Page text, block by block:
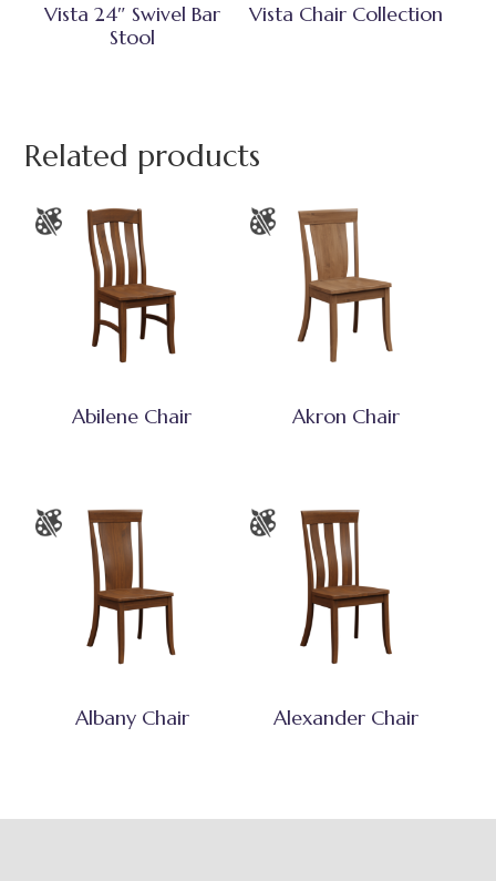
Vista 24″ Swivel Bar
Stool
Vista Chair Collection
Related products
Abilene Chair Akron Chair
Albany Chair Alexander Chair